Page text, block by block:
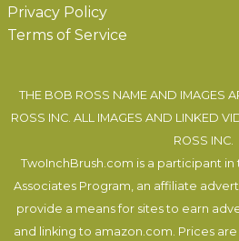
Privacy Policy
Terms of Service
THE BOB ROSS NAME AND IMAGES
ROSS INC. ALL IMAGES AND LINKED
ROSS INC.
TwoInchBrush.com is a participant in
Associates Program, an affiliate
provide a means for sites to earn
and linking to amazon.com. Prices